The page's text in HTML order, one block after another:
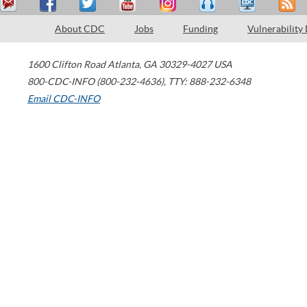
About CDC Jobs Funding Vulnerability
1600 Clifton Road Atlanta, GA 30329-4027 USA
800-CDC-INFO (800-232-4636), TTY: 888-232-6348
Email CDC-INFO